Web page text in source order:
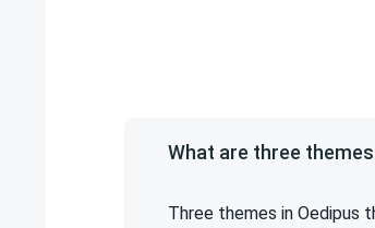
What are three
Three themes in Oedipus